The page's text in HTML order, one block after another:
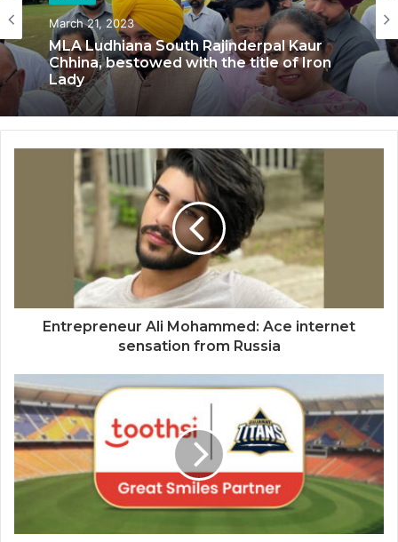
March 21, 2023
MLA Ludhiana South Rajinderpal Kaur
Chhina, bestowed with the title of Iron
Lady
Politics
September 5, 2022
CM Dhami Praises OHO Radio’s Founder
RJ Kaavya – Says “Uttarakhand should
make the best of its potential and set
higher benchmarks for the country and
mankind”
Entrepreneur Ali Mohammed: Ace internet
sensation from Russia